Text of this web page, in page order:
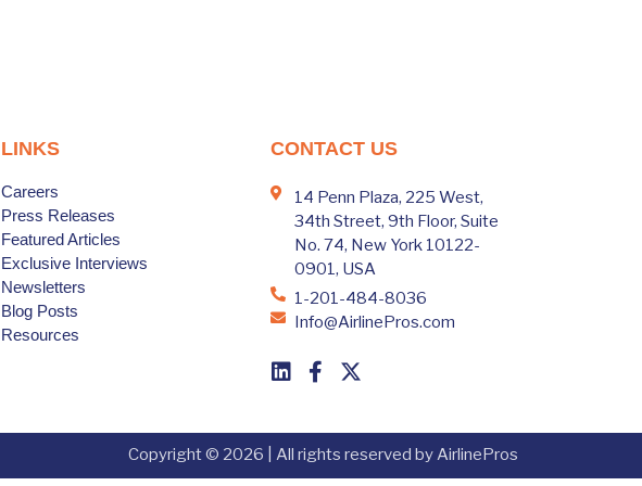
LINKS
Careers
Press Releases
Featured Articles
Exclusive Interviews
Newsletters
Blog Posts
Resources
CONTACT US
14 Penn Plaza, 225 West,
34th Street, 9th Floor, Suite
No. 74, New York 10122-
0901, USA
1-201-484-8036
Info@AirlinePros.com
Copyright © 2026 | All rights reserved by AirlinePros